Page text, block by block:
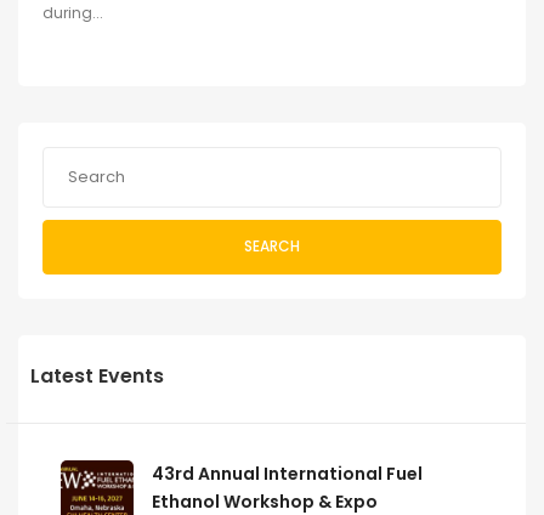
during...
SEARCH
Latest Events
43rd Annual International Fuel
Ethanol Workshop & Expo